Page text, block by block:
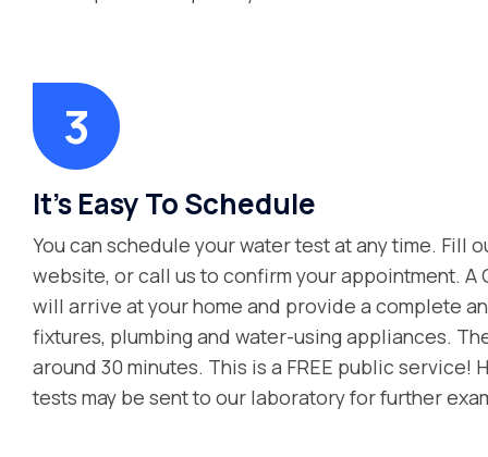
It's Easy To Schedule
You can schedule your water test at any time. Fill
website, or call us to confirm your appointment. A
will arrive at your home and provide a complete
fixtures, plumbing and water-using appliances.
around 30 minutes. This is a FREE public service!
tests may be sent to our laboratory for further